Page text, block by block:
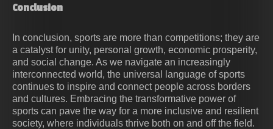
Conclusion
In conclusion, sports are more than competitions; they are
a catalyst for unity, personal growth, economic prosperity,
and social change. As we navigate an increasingly
interconnected world, the universal language of sports
continues to inspire and connect people across borders
and cultures. Embracing the transformative power of
sports can pave the way for a more inclusive and resilient
society, where individuals thrive both on and off the field.